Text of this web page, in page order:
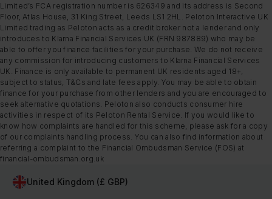
Limited’s FCA registration number is 626349 and its address is Second
Floor, Atlas House, 31 King Street, Leeds LS1 2HL. Peloton Interactive UK
Limited trading as Peloton acts as a credit broker not a lender and only
introduces to Klarna Financial Services UK (FRN 987889) who may be
able to offer you finance facilities for your purchase. We do not receive
any commission for introducing customers to Klarna Financial Services
UK. Finance is only available to permanent UK residents aged 18+,
subject to status, T&Cs and late fees apply. You may be able to obtain
finance for your purchase from other lenders and you are encouraged to
seek alternative quotations. Peloton also conducts consumer hire
activities in respect of its Peloton Rental Service. If you would like to
know how complaints are handled for this scheme, please ask for a copy
of our complaints handling process. You can also find information about
referring a complaint to the Financial Ombudsman Service (FOS) at
financial-ombudsman.org.uk
United Kingdom (£ GBP)